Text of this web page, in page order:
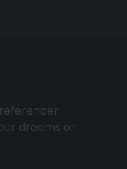
dreams or